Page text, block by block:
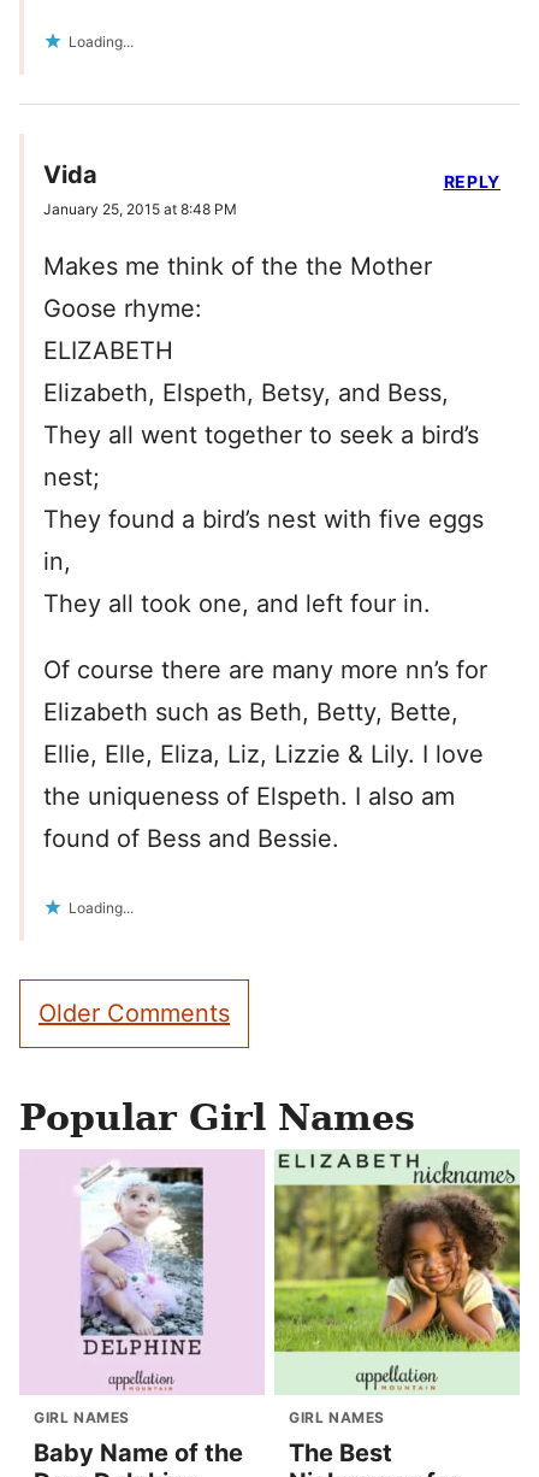
Loading...
Vida
January 25, 2015 at 8:48 PM
Makes me think of the the Mother
Goose rhyme:
ELIZABETH
Elizabeth, Elspeth, Betsy, and Bess,
They all went together to seek a bird’s
nest;
They found a bird’s nest with five eggs
in,
They all took one, and left four in.
Of course there are many more nn’s for
Elizabeth such as Beth, Betty, Bette,
Ellie, Elle, Eliza, Liz, Lizzie & Lily. I love
the uniqueness of Elspeth. I also am
found of Bess and Bessie.
Loading...
REPLY
Comment
navigation
Older Comments
Popular Girl Names
GIRL NAMES
Baby Name of the
GIRL NAMES
The Best